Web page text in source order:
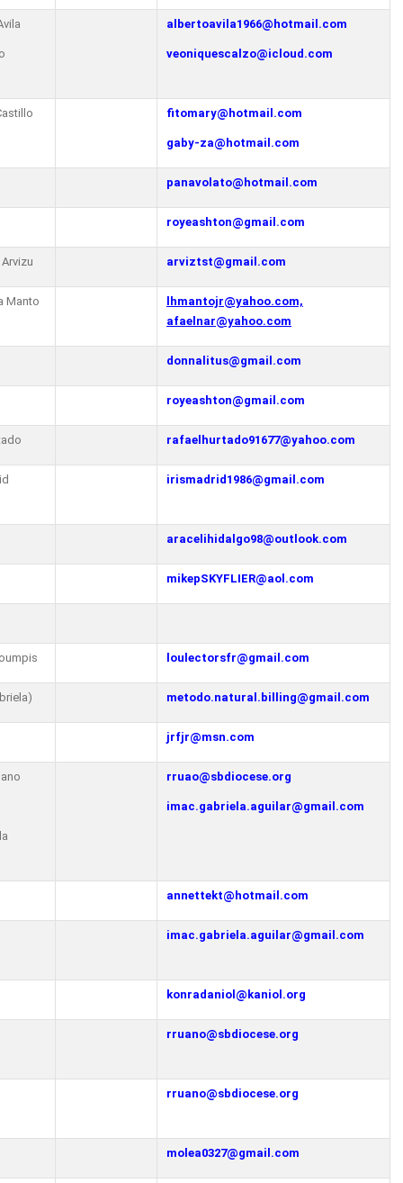
albertoavila1966@hotmail.com
veoniquescalzo@icloud.com
fitomary@hotmail.com
gaby-za@hotmail.com
panavolato@hotmail.com
royeashton@gmail.com
arviztst@gmail.com
Manto
lhmantojr@yahoo.com,
afaelnar@yahoo.com
donnalitus@gmail.com
royeashton@gmail.com
rafaelhurtado91677@yahoo.com
irismadrid1986@gmail.com
aracelihidalgo98@outlook.com
mikepSKYFLIER@aol.com
loulectorsfr@gmail.com
metodo.natural.billing@gmail.com
jrfjr@msn.com
rruao@sbdiocese.org
imac.gabriela.aguilar@gmail.com
annettekt@hotmail.com
imac.gabriela.aguilar@gmail.com
konradaniol@kaniol.org
rruano@sbdiocese.org
rruano@sbdiocese.org
molea0327@gmail.com